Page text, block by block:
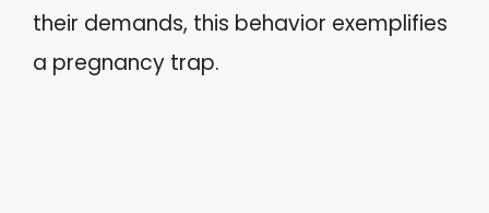
their demands, this behavior exemplifies
a pregnancy trap.